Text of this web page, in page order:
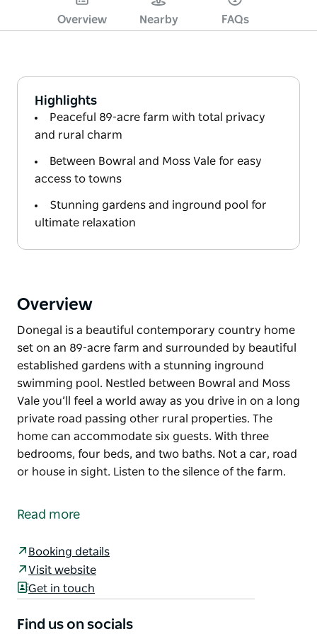
Overview Nearby FAQs
Highlights
Peaceful 89-acre farm with total privacy
and rural charm
Between Bowral and Moss Vale for easy
access to towns
Stunning gardens and inground pool for
ultimate relaxation
Overview
Donegal is a beautiful contemporary country home
set on an 89-acre farm and surrounded by beautiful
established gardens with a stunning inground
swimming pool. Nestled between Bowral and Moss
Vale you’ll feel a world away as you drive in on a long
private road passing other rural properties. The
home can accommodate six guests. With three
bedrooms, four beds, and two baths. Not a car, road
or house in sight. Listen to the silence of the farm.
set on an 89-acre farm and surrounded by beautiful
Nestled between Bowral and Moss Vale you’ll feel a
world away as you drive in on a long private road
passing other rural properties. The home can
accommodate six guests. With three bedrooms, four
Read more
Booking details
Visit website
Get in touch
Find us on socials